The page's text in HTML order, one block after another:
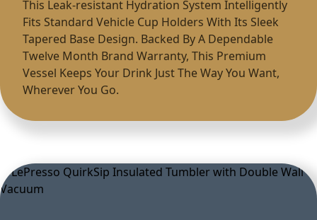
This Leak-resistant Hydration System Intelligently
Fits Standard Vehicle Cup Holders With Its Sleek
Tapered Base Design. Backed By A Dependable
Twelve Month Brand Warranty, This Premium
Vessel Keeps Your Drink Just The Way You Want,
Wherever You Go.